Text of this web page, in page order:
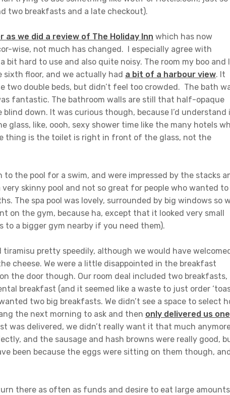
two breakfasts and a late checkout).
as we did a review of The Holiday Inn which has now
wise, not much has changed. I especially agree with
bit hard to use and also quite noisy. The room my boo and I
sixth floor, and we actually had a bit of a harbour view. It
two double beds, but didn’t feel too crowded. The bath
fantastic. The bathroom walls are still that half-opaque
blind down. It was curious though, because I’d understand
glass, like, oooh, sexy shower time like the many hotels
thing is the toilet is right in front of the glass, not the
the pool for a swim, and were impressed by the stacks
skinny pool and not so great for people who wanted to
The spa pool was lovely, surrounded by big windows so
on the gym, because ha, except that it looked very small
to a bigger gym nearby if you need them).
tiramisu pretty speedily, although we would have
cheese. We were a little disappointed in the breakfast
the door though. Our room deal included two breakfasts,
breakfast (and it seemed like a waste to just order
two big breakfasts. We didn’t see a space to select
the next morning to ask and then only delivered us one
was delivered, we didn’t really want it that much
and the sausage and hash browns were really good,
been because the eggs were sitting on them though,
there as often as funds and desire to eat large